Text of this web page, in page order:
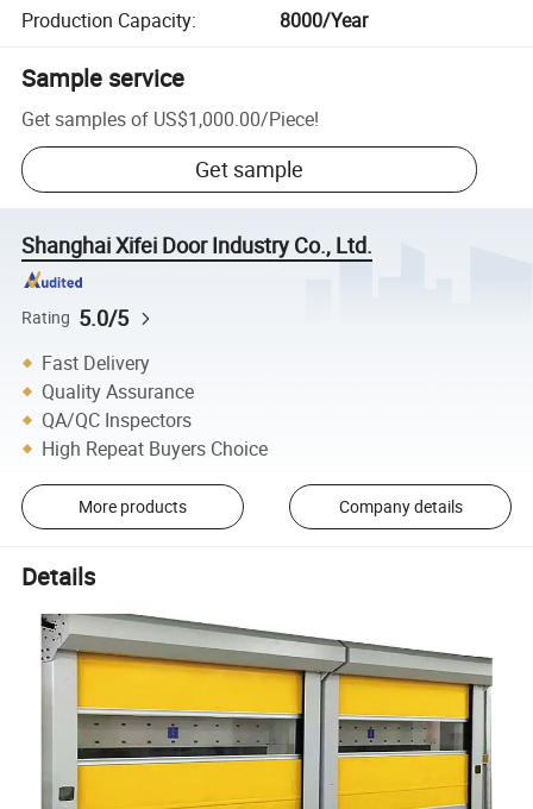
Production Capacity: 8000/Year
Sample service
Get samples of US$1,000.00/Piece!
Get sample
Shanghai Xifei Door Industry Co., Ltd.
Rating 5.0/5
Fast Delivery
Quality Assurance
QA/QC Inspectors
High Repeat Buyers Choice
More products Company details
Details